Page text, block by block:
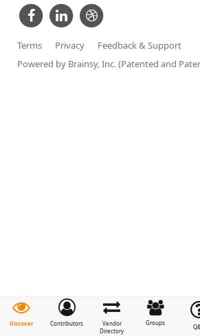
Discover Contributors
Vendor
Directory
Groups
Terms Privacy
Feedback & Support
Powered by Brainsy, Inc. (Patented and